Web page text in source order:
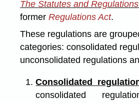
The Statutes and
formerRegulations Act.
These regulations are
categories: consolidated
unconsolidated regulations
Consolidated
consolidated